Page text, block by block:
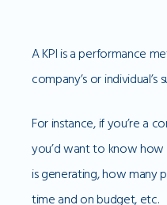
A KPI is a performance
company’s or
For instance, if you’re a
you’d want to know
is generating, how many
time and on budget, etc.